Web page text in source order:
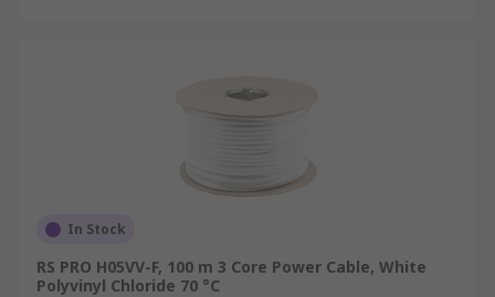
In Stock
RS PRO H05VV-F, 100 m 3 Core Power Cable, White
Polyvinyl Chloride 70 °C